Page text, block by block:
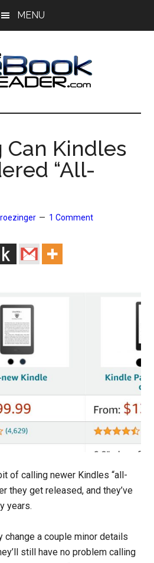
MENU
Can Kindles
“All-
1 Comment
of calling newer Kindles “all-
they get released, and they’ve
years.
change a couple minor details
still have no problem calling